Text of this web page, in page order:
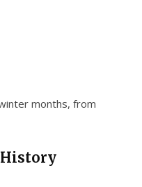
months, from
History